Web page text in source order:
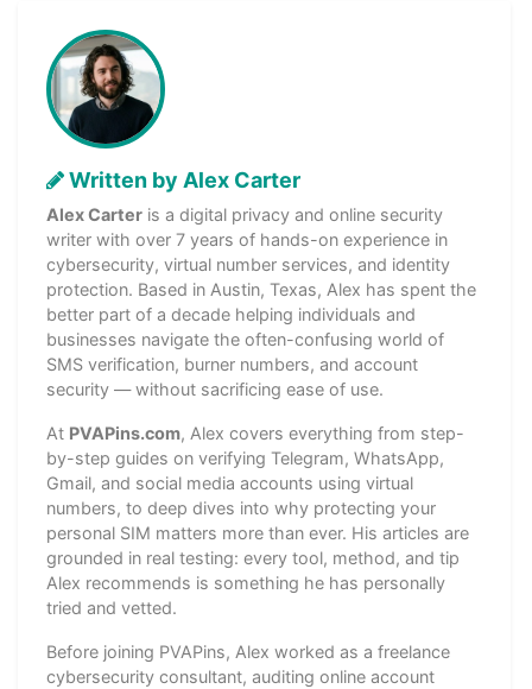
Written by Alex Carter
Alex Carter is a digital privacy and online security
writer with over 7 years of hands-on experience in
cybersecurity, virtual number services, and identity
protection. Based in Austin, Texas, Alex has spent the
better part of a decade helping individuals and
businesses navigate the often-confusing world of
SMS verification, burner numbers, and account
security — without sacrificing ease of use.
At PVAPins.com, Alex covers everything from step-
by-step guides on verifying Telegram, WhatsApp,
Gmail, and social media accounts using virtual
numbers, to deep dives into why protecting your
personal SIM matters more than ever. His articles are
grounded in real testing: every tool, method, and tip
Alex recommends is something he has personally
tried and vetted.
Before joining PVAPins, Alex worked as a freelance
cybersecurity consultant, auditing online account